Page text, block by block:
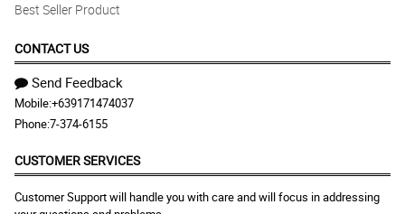
Best Seller Product
CONTACT US
Send Feedback
Mobile:+639171474037
Phone:7-374-6155
CUSTOMER SERVICES
Customer Support will handle you with care and will focus in addressing